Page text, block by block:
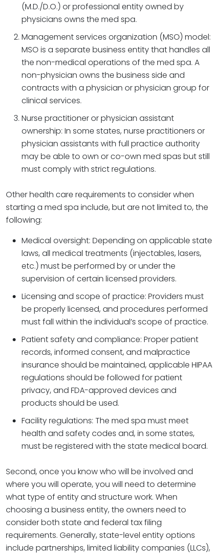
(M.D./D.O.) or professional entity owned by
physicians owns the med spa.
Management services organization (MSO) model:
MSO is a separate business entity that handles all
the non-medical operations of the med spa. A
non-physician owns the business side and
contracts with a physician or physician group for
clinical services.
Nurse practitioner or physician assistant
ownership: In some states, nurse practitioners or
physician assistants with full practice authority
may be able to own or co-own med spas but still
must comply with strict regulations.
Other health care requirements to consider when
starting a med spa include, but are not limited to, the
following:
Medical oversight: Depending on applicable state
laws, all medical treatments (injectables, lasers,
etc.) must be performed by or under the
supervision of certain licensed providers.
Licensing and scope of practice: Providers must
be properly licensed, and procedures performed
must fall within the individual’s scope of practice.
Patient safety and compliance: Proper patient
records, informed consent, and malpractice
insurance should be maintained, applicable HIPAA
regulations should be followed for patient
privacy, and FDA-approved devices and
products should be used.
Facility regulations: The med spa must meet
health and safety codes and, in some states,
must be registered with the state medical board.
Second, once you know who will be involved and
where you will operate, you will need to determine
what type of entity and structure work. When
choosing a business entity, the owners need to
consider both state and federal tax filing
requirements. Generally, state-level entity options
include partnerships, limited liability companies (LLCs),